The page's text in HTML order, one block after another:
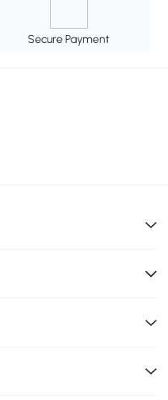
Secure Payment